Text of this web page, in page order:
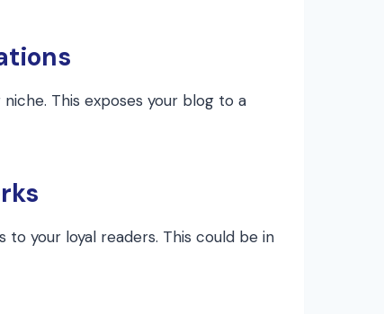
This exposes your blog to a
your loyal readers. This could be in